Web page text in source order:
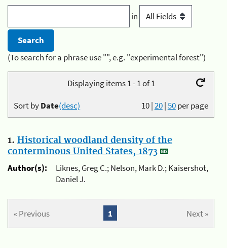
in
(To search for a phrase use "", e.g. "experimental forest")
Displaying items 1 - 1 of 1
10|20|50per page
Sort byDate(desc)
1. Historical woodland density of the
conterminous United States, 1873
Author(s):
Liknes, Greg C.; Nelson, Mark D.; Kaisershot,
Daniel J.
« Previous Next »
1